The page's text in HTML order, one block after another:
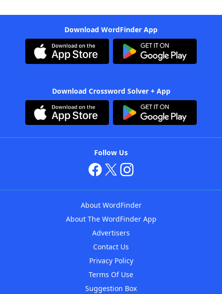
Download WordFinder App
Download Crossword Solver + App
Follow Us
About WordFinder
About The WordFinder App
Advertisers
Contact Us
Privacy Policy
Terms Of Use
Suggestion Box